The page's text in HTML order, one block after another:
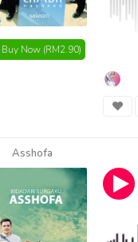
Buy Now (RM2.90)
Asshofa